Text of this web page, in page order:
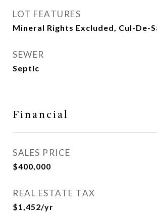
LOT FEATURES
Mineral Rights Excluded, Cul-De-
SEWER
Septic
Financial
SALES PRICE
$400,000
REAL ESTATE TAX
$1,452/yr